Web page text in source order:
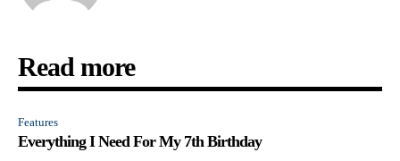
Read more
Features
Everything I Need For My 7th Birthday